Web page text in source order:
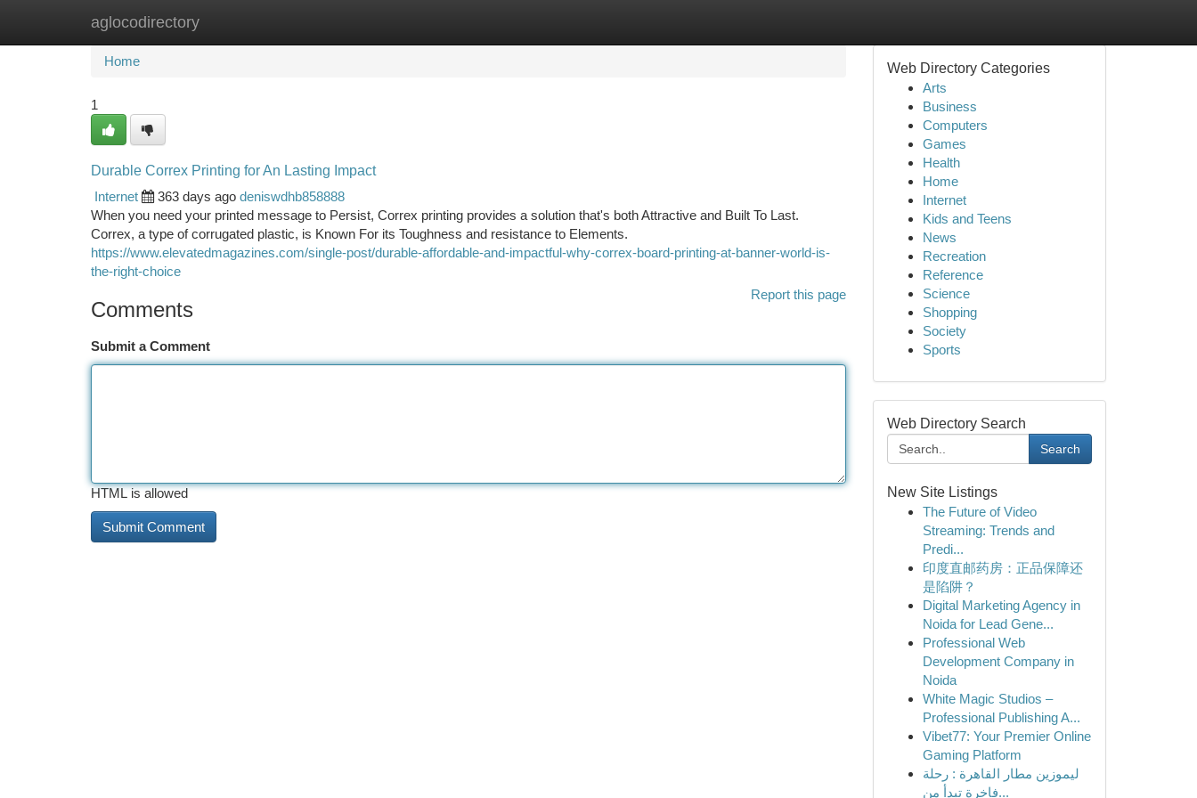
aglocodirectory
Home New Site Listings
Home
1
Durable Correx Printing for An Lasting Impact
Internet
363 days ago deniswdhb858888
When you need your printed message to Persist, Correx printing provides a solution that's both Attractive and Built To Last.
Correx, a type of corrugated plastic, is Known For its Toughness and resistance to Elements.
https://www.elevatedmagazines.com/single-post/durable-affordable-and-impactful-why-correx-board-printing-at-banner-world-is-
the-right-choice
Report this page
Comments
Submit a Comment
HTML is allowed
Web Directory Categories
Arts
Business
Computers
Games
Health
Home
Internet
Kids and Teens
News
Recreation
Reference
Science
Shopping
Society
Sports
Web Directory Search
Search
New Site Listings
The Future of Video
Streaming: Trends and
Predi...
印度直邮药房：正品保障还
是陷阱？
Digital Marketing Agency in
Noida for Lead Gene...
Professional Web
Development Company in
Noida
White Magic Studios –
Professional Publishing A...
Vibet77: Your Premier Online
Gaming Platform
ليموزين مطار القاهرة : رحلة
فاخرة تبدأ من...